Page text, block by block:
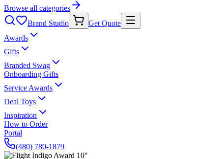
Browse all categories
Brand Studio
Get Quote
Awards
Gifts
Branded Swag
Onboarding Gifts
Service Awards
Deal Toys
Inspiration
How to Order
Portal
(480) 780-1879